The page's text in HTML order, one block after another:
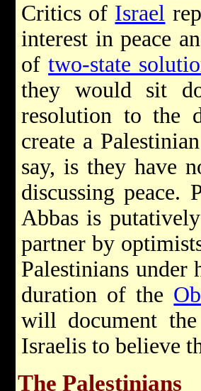
Critics of Israel
interest in peace
oftwo-state
they would sit
resolution to the
create a
say, is they have
discussing peace.
Abbas is
partner by
Palestinians
duration of the
will document
Israelis to believe
The Palestinians